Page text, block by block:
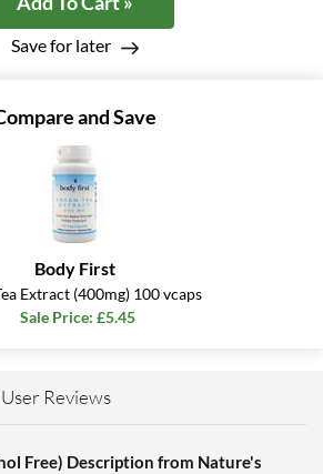
Save for later
and Save
Body First
Extract (400mg) 100 vcaps
Sale Price: £5.45
User Reviews
Free) Description from Nature's